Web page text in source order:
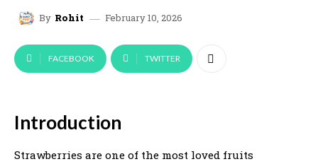
By Rohit February 10, 2026
FACEBOOK TWITTER
Introduction
Strawberries are one of the most loved fruits